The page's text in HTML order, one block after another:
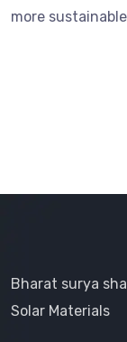
more
Bharat surya
Solar Materials